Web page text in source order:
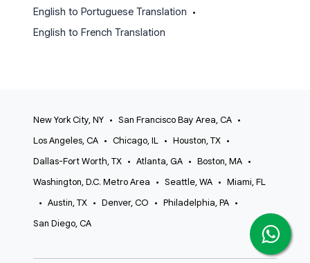
English to Portuguese Translation •
English to French Translation
New York City, NY • San Francisco Bay Area, CA •
Los Angeles, CA • Chicago, IL • Houston, TX •
Dallas-Fort Worth, TX • Atlanta, GA • Boston, MA •
Washington, D.C. Metro Area • Seattle, WA • Miami, FL
• Austin, TX • Denver, CO • Philadelphia, PA •
San Diego, CA